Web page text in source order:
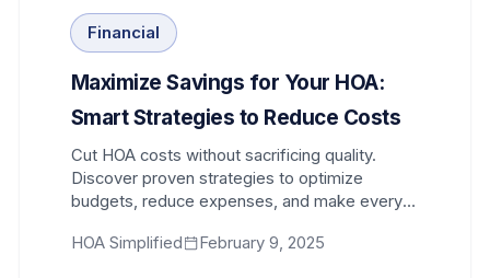
Financial
Maximize Savings for Your HOA:
Smart Strategies to Reduce Costs
Cut HOA costs without sacrificing quality.
Discover proven strategies to optimize
budgets, reduce expenses, and make every
HOA Simplified
February 9, 2025